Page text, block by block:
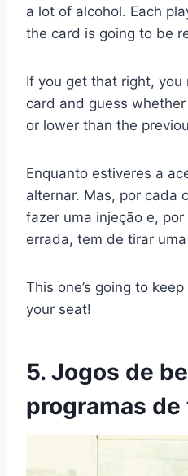
a lot of alcohol. Each
the card is going to be
If you get that right,
card and guess
or lower than the
Enquanto estiveres a
alternar. Mas, por cada
fazer uma injeção e,
errada, tem de tirar
This one’s going to
your seat!
5. Jogos de
programas